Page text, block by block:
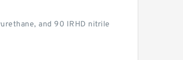
and 90 IRHD nitrile